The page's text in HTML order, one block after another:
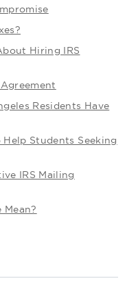
Hiring IRS
Residents Have
Students Seeking
IRS Mailing
Mean?